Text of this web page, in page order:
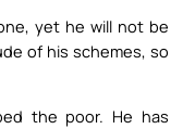
yet he will not be
of his schemes, so
the poor. He has